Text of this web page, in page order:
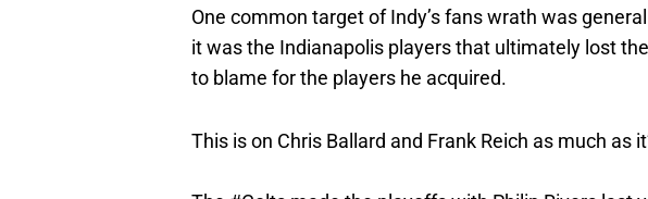
One common target of Indy’s fans wrath was
it was the Indianapolis players that ultimately lost
to blame for the players he acquired.
This is on Chris Ballard and Frank Reich as much as